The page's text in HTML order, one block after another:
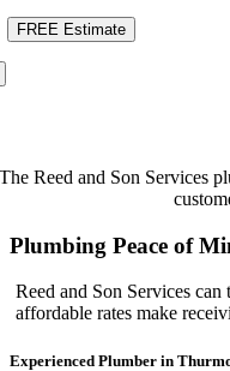
Reed and Son Services
Plumbing Peace of
Reed and Son Services
affordable rates make
Experienced Plumber in